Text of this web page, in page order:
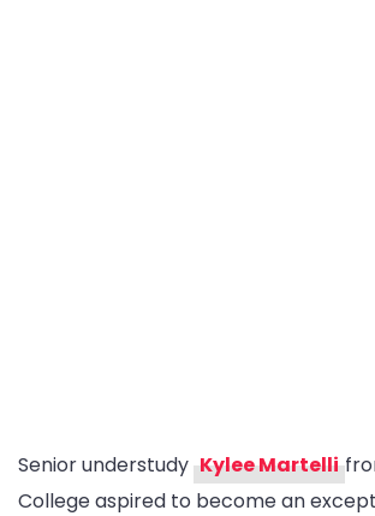
Senior understudy Kylee Martelli
College aspired to become an